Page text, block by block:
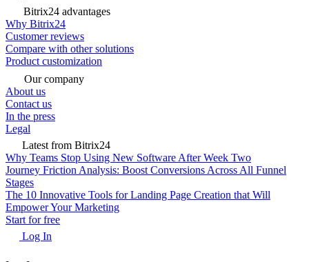
Bitrix24 advantages
Why Bitrix24
Customer reviews
Compare with other solutions
Product customization
Our company
About us
Contact us
In the press
Legal
Latest from Bitrix24
Why Teams Stop Using New Software After Week Two
Journey Friction Analysis: Boost Conversions Across All Funnel
Stages
The 10 Innovative Tools for Landing Page Creation that Will
Empower Your Marketing
Start for free
Log In